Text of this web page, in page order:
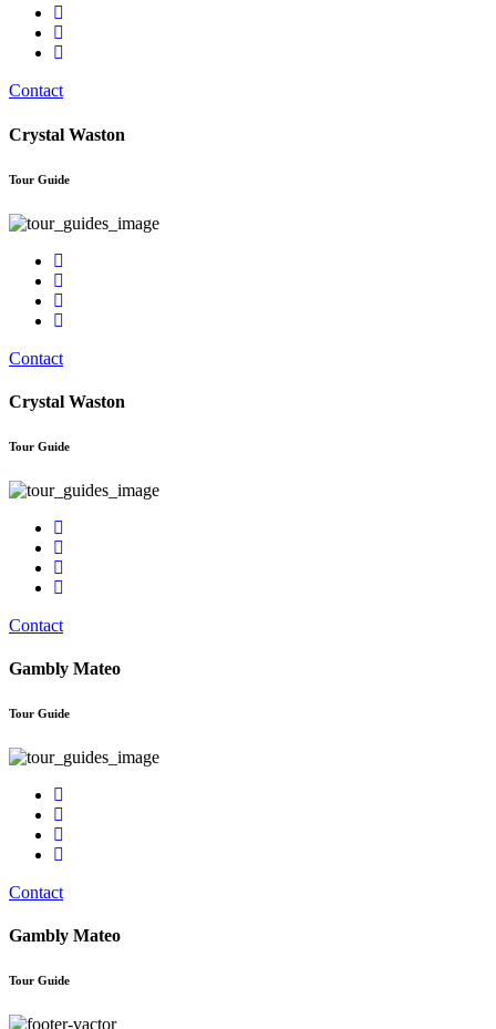
Contact
Crystal Waston
Tour Guide
Contact
Crystal Waston
Tour Guide
Contact
Gambly Mateo
Tour Guide
Contact
Gambly Mateo
Tour Guide